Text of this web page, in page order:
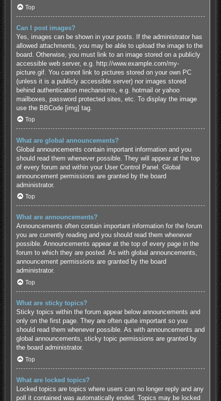
Top
Can I post images?
Yes, images can be shown in your posts. If the administrator has
allowed attachments, you may be able to upload the image to the
board. Otherwise, you must link to an image stored on a publicly
accessible web server, e.g. http://www.example.com/my-
picture.gif. You cannot link to pictures stored on your own PC
(unless it is a publicly accessible server) nor images stored
behind authentication mechanisms, e.g. hotmail or yahoo
mailboxes, password protected sites, etc. To display the image
use the BBCode [img] tag.
Top
What are global announcements?
Global announcements contain important information and you
should read them whenever possible. They will appear at the top
of every forum and within your User Control Panel. Global
announcement permissions are granted by the board
administrator.
Top
What are announcements?
Announcements often contain important information for the forum
you are currently reading and you should read them whenever
possible. Announcements appear at the top of every page in the
forum to which they are posted. As with global announcements,
announcement permissions are granted by the board
administrator.
Top
What are sticky topics?
Sticky topics within the forum appear below announcements and
only on the first page. They are often quite important so you
should read them whenever possible. As with announcements and
global announcements, sticky topic permissions are granted by
the board administrator.
Top
What are locked topics?
Locked topics are topics where users can no longer reply and any
poll it contained was automatically ended. Topics may be locked